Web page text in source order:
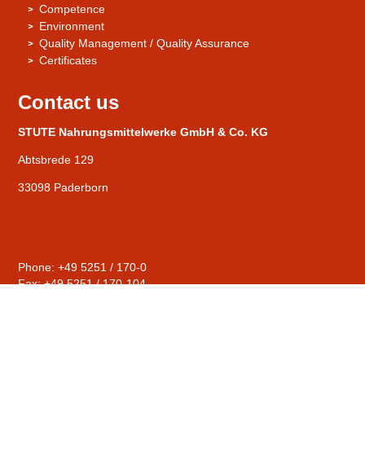
Competence
Environment
Quality Management / Quality Assurance
Certificates
Contact us
STUTE Nahrungsmittelwerke GmbH & Co. KG
Abtsbrede 129
33098 Paderborn
Phone: +49 5251 / 170-0
Fax: +49 5251 / 170-104